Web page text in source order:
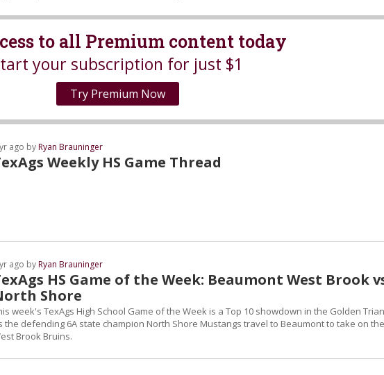
to all Premium content today
your subscription for just $1
Try Premium Now
Weekly HS Game Thread
ago byRyan Brauninger
HS Game of the Week: Beaumont West Brook
Shore
ago byRyan Brauninger
week's TexAgs High School Game of the Week is a Top 10 showdown in the Golden
the defending 6A state champion North Shore Mustangs travel to Beaumont to take on the
Brook Bruins.